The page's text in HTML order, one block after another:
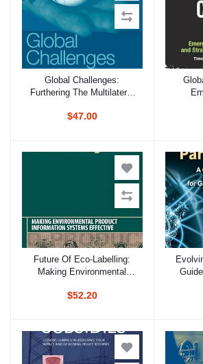
Add to cart
Global Challenges:
Furthering The Multilateral
Development
$47.00
Add to cart
Future Of Eco-Labelling:
Making Environmental
Systems Effective
$52.20